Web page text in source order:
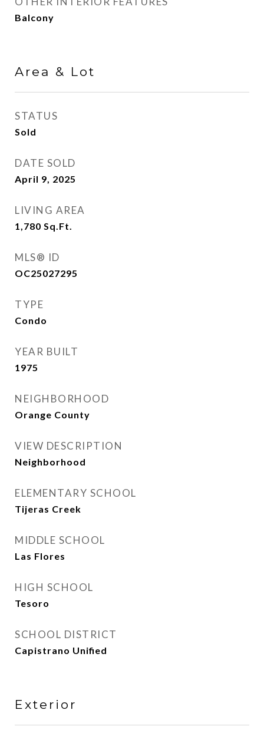
Balcony
Area & Lot
STATUS
Sold
DATE SOLD
April 9, 2025
LIVING AREA
1,780 Sq.Ft.
MLS® ID
OC25027295
TYPE
Condo
YEAR BUILT
1975
NEIGHBORHOOD
Orange County
VIEW DESCRIPTION
Neighborhood
ELEMENTARY SCHOOL
Tijeras Creek
MIDDLE SCHOOL
Las Flores
HIGH SCHOOL
Tesoro
SCHOOL DISTRICT
Capistrano Unified
Exterior